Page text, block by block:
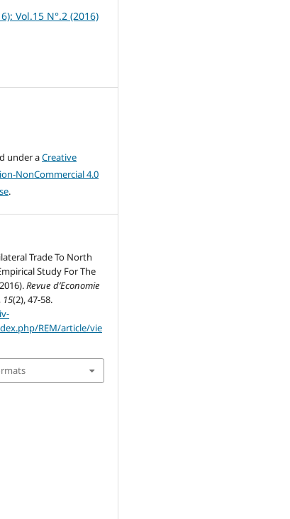
Vol.15 N°.2 (2016)
under aCreative
NonCommercial 4.0
.
Trade To North
Study For The
Revue d’Economie
15(2), 47-58.
REM/article/vie